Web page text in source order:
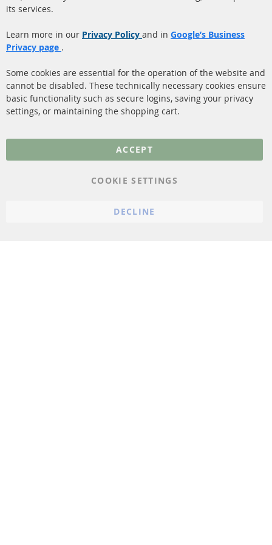
(DPF)
Catalyst (KAT)
Sensors
Shipping
More Links
Privacy Policy
General Terms and
cancellation & Cancellation
its services.
Learn more in our Privacy Policy and in Google’s Business
Privacy page .
Some cookies are essential for the operation of the website and
cannot be disabled. These technically necessary cookies ensure
basic functionality such as secure logins, saving your privacy
settings, or maintaining the shopping cart.
ACCEPT
COOKIE SETTINGS
DECLINE